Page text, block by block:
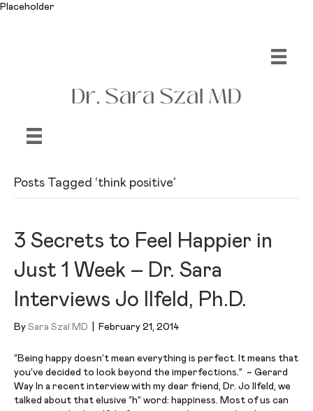
Placeholder
Posts Tagged ‘think positive’
3 Secrets to Feel Happier in
Just 1 Week – Dr. Sara
Interviews Jo Ilfeld, Ph.D.
By Sara Szal MD February 21, 2014
“Being happy doesn’t mean everything is perfect. It means that
you’ve decided to look beyond the imperfections.” ~ Gerard
Way In a recent interview with my dear friend, Dr. Jo Ilfeld, we
talked about that elusive “h” word: happiness. Most of us can